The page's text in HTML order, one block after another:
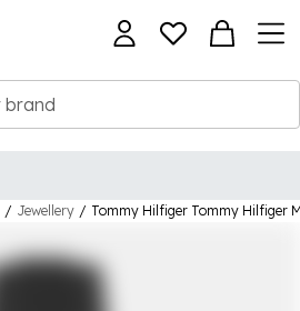
/ Jewellery / Tommy Hilfiger Tommy Hilfiger